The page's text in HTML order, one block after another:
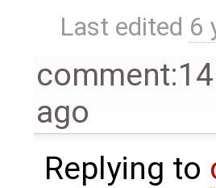
Last edited 6
comment:14
ago
Replying to